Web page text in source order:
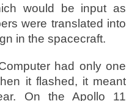
would be input as
were translated into
in the spacecraft.
had only one
it flashed, it meant
On the Apollo 11